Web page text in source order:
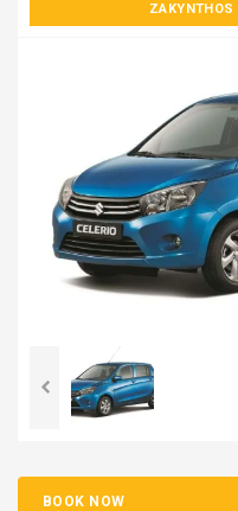
ZAKYNTHOS
BOOK NOW